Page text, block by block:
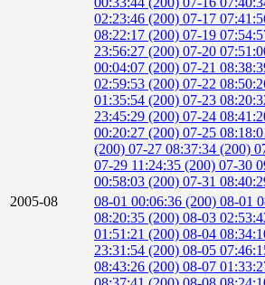
02:23:46 (200) 07-17
08:22:17 (200) 07-19
23:56:27 (200) 07-20
00:04:07 (200) 07-21
02:59:53 (200) 07-22
01:35:54 (200) 07-23
23:45:29 (200) 07-24
00:20:27 (200) 07-25
(200) 07-27 08:37:34 (200)
07-29 11:24:35 (200) 07-30
00:58:03 (200) 07-31
2005-08
08-01 00:06:36 (200) 08-01
08:20:35 (200) 08-03
01:51:21 (200) 08-04
23:31:54 (200) 08-05
08:43:26 (200) 08-07